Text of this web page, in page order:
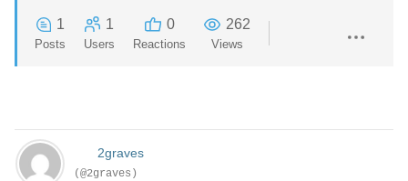
1
Posts
1
Users
0
Reactions
262
Views
2graves
(@2graves)